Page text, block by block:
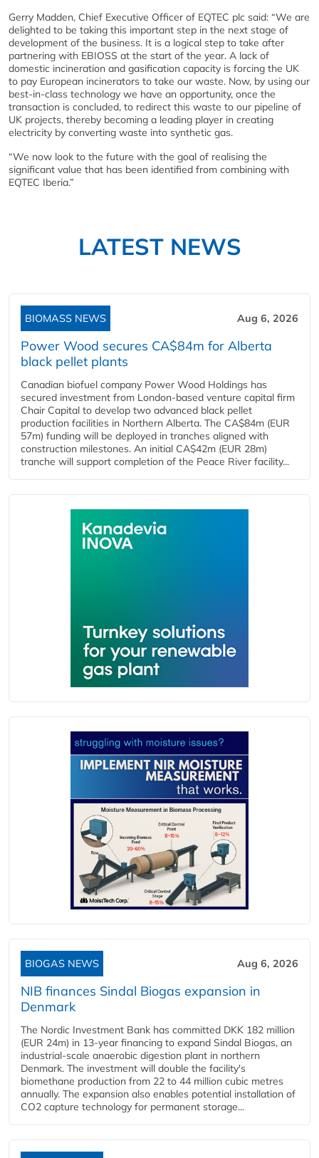
Gerry Madden, Chief Executive Officer of EQTEC plc said: “We are
delighted to be taking this important step in the next stage of
development of the business. It is a logical step to take after
partnering with EBIOSS at the start of the year. A lack of
domestic incineration and gasification capacity is forcing the UK
to pay European incinerators to take our waste. Now, by using our
best-in-class technology we have an opportunity, once the
transaction is concluded, to redirect this waste to our pipeline of
UK projects, thereby becoming a leading player in creating
electricity by converting waste into synthetic gas.
“We now look to the future with the goal of realising the
significant value that has been identified from combining with
EQTEC Iberia.”
LATEST NEWS
BIOMASS NEWS Aug 6, 2026
Power Wood secures CA$84m for Alberta
black pellet plants
Canadian biofuel company Power Wood Holdings has
secured investment from London-based venture capital firm
Chair Capital to develop two advanced black pellet
production facilities in Northern Alberta. The CA$84m (EUR
57m) funding will be deployed in tranches aligned with
construction milestones. An initial CA$42m (EUR 28m)
tranche will support completion of the Peace River facility...
BIOGAS NEWS Aug 6, 2026
NIB finances Sindal Biogas expansion in
Denmark
The Nordic Investment Bank has committed DKK 182 million
(EUR 24m) in 13-year financing to expand Sindal Biogas, an
industrial-scale anaerobic digestion plant in northern
Denmark. The investment will double the facility's
biomethane production from 22 to 44 million cubic metres
annually. The expansion also enables potential installation of
CO2 capture technology for permanent storage...